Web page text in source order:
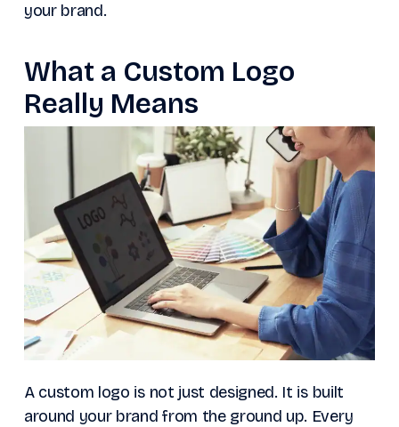
your brand.
What a Custom Logo
Really Means
A custom logo is not just designed. It is built
around your brand from the ground up. Every